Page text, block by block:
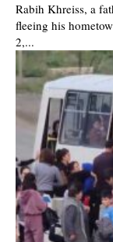
Rabih Khreiss, a
fleeing his
2,...